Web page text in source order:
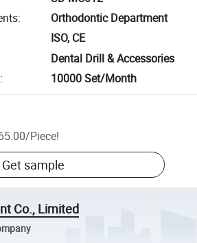
:
Orthodontic Department
ISO, CE
Dental Drill & Accessories
: 10000 Set/Month
/Piece!
Get sample
Co., Limited